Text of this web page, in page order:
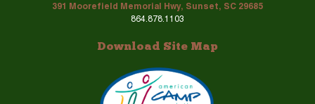
391 Moorefield Memorial Hwy, Sunset, SC 29685
864.878.1103
Download Site Map